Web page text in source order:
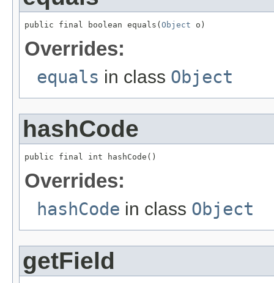
public final boolean equals( Object o)
Overrides:
equals in class Object
hashCode
public final int hashCode()
Overrides:
hashCode in class Object
getField